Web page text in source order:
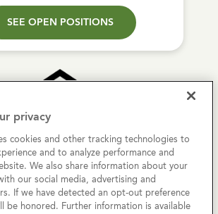
SEE OPEN POSITIONS
© 2026 Cove Communities.
All rights reserved.
Privacy Policy
privacy
cookies and other tracking technologies to
and to analyze performance and
We also share information about your
our social media, advertising and
If we have detected an opt-out preference
be honored. Further information is available